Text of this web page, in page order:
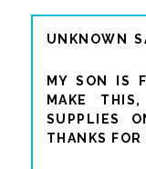
UNKNOWN
MY SON IS
MAKE
SUPPLIES
THANKS FOR